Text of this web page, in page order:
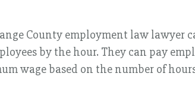
County employment law
by the hour. They can pay
wage based on the number of